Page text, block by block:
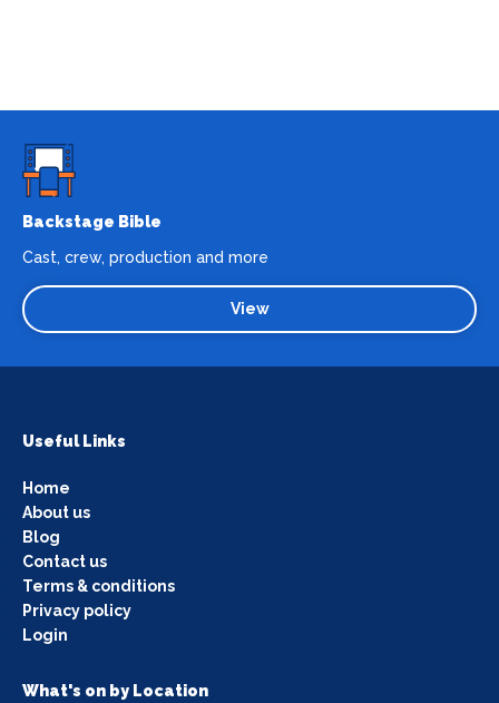
Backstage Bible
Cast, crew, production and more
View
Useful Links
Home
About us
Blog
Contact us
Terms & conditions
Privacy policy
Login
What's on by Location